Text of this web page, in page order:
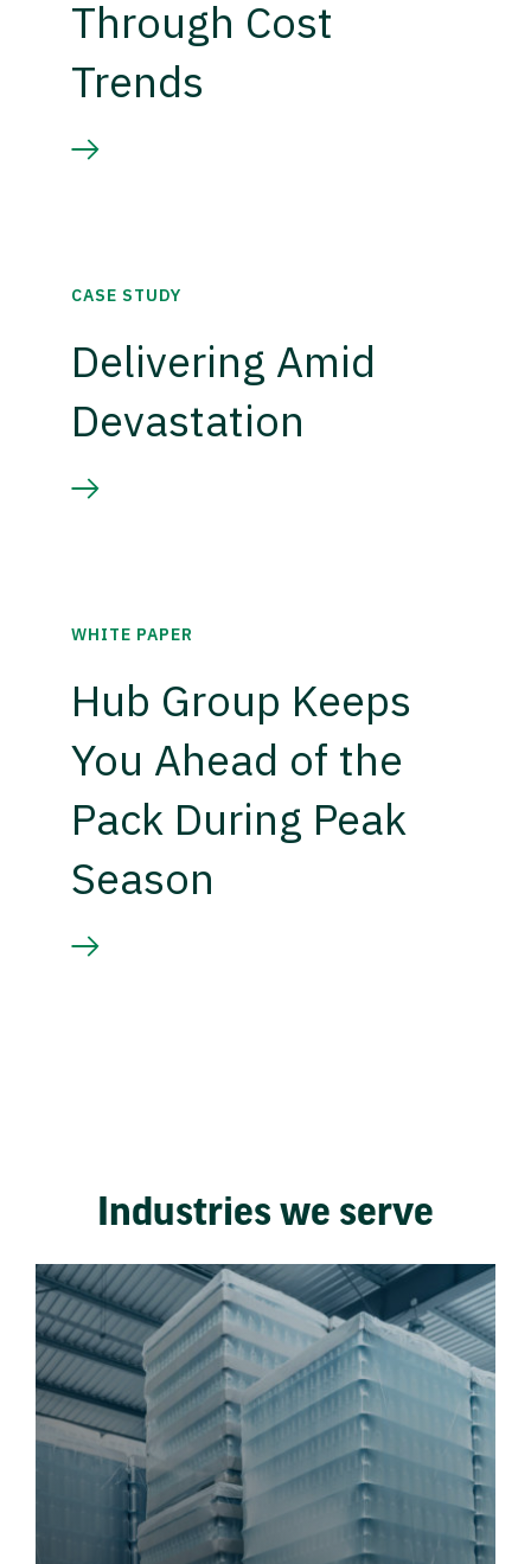
Through Cost
Trends
CASE STUDY
Delivering Amid
Devastation
WHITE PAPER
Hub Group Keeps
You Ahead of the
Pack During Peak
Season
Industries we serve